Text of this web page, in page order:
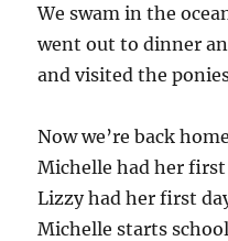
We swam in the
went out to dinner
and visited the
Now we’re back
Michelle had her
Lizzy had her first
Michelle starts